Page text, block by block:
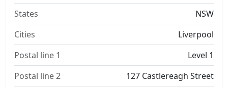
States
NSW
Cities
Liverpool
Postal line 1
Level 1
Postal line 2
127 Castlereagh Street